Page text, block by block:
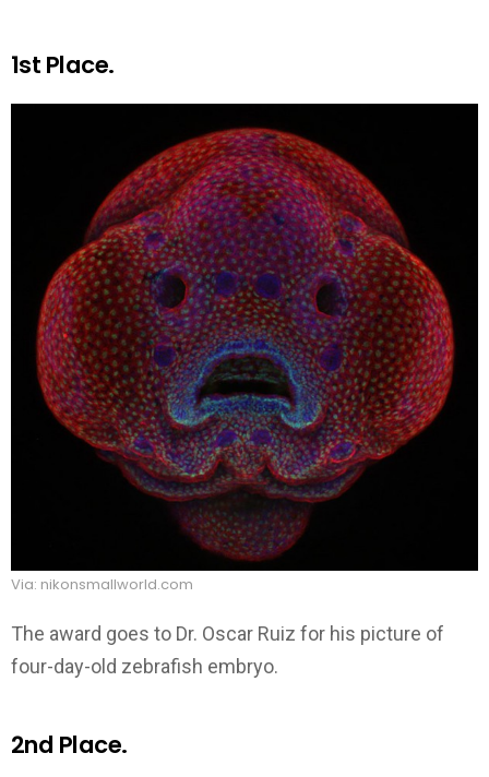
1st Place.
Via: nikonsmallworld.com
The award goes to Dr. Oscar Ruiz for his picture of
four-day-old zebrafish embryo.
2nd Place.